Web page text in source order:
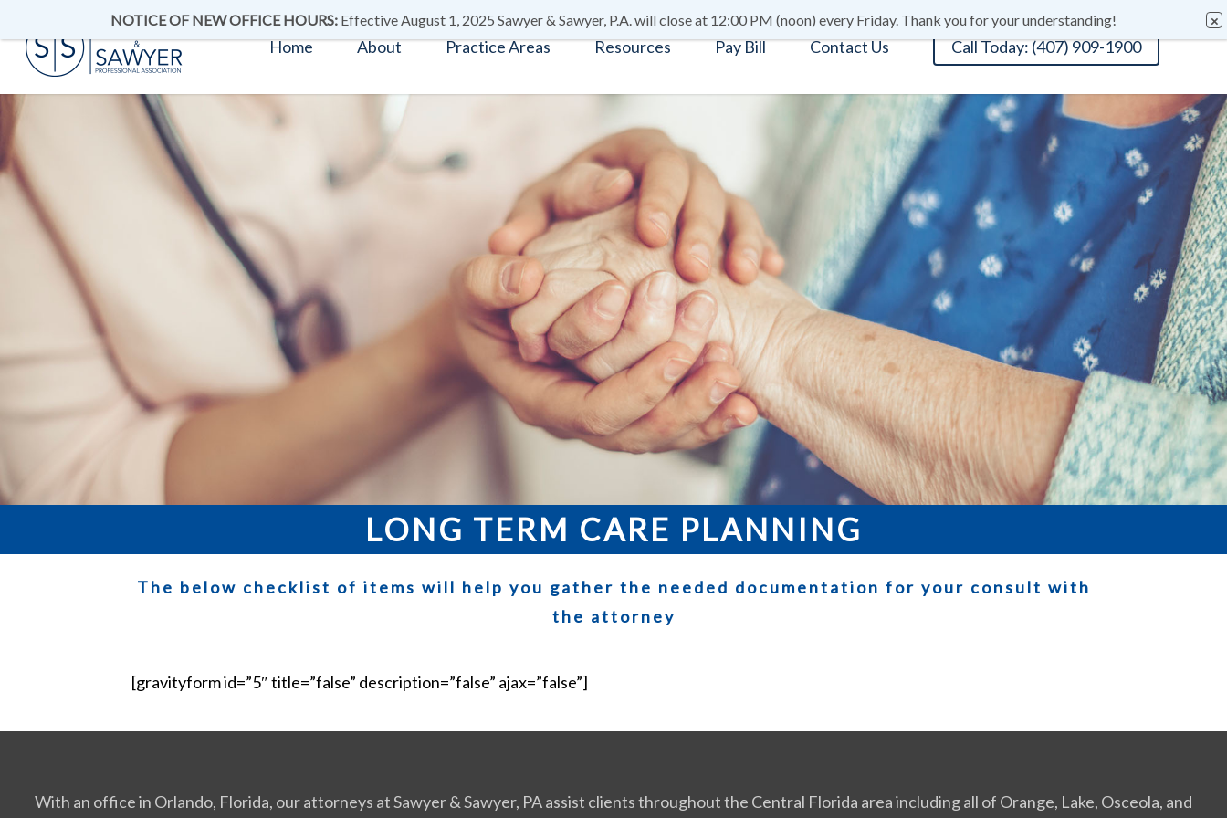
Home About Practice Areas Resources Pay Bill Contact Us Call Today: (407) 909-1900
LONG TERM CARE PLANNING
The below checklist of items will help you gather the needed documentation for your consult with
the attorney
[gravityform id=”5″ title=”false” description=”false” ajax=”false”]
With an office in Orlando, Florida, our attorneys at Sawyer & Sawyer, PA assist clients throughout the Central Florida area including all of Orange, Lake, Osceola, and
NOTICE OF NEW OFFICE HOURS: Effective August 1, 2025 Sawyer & Sawyer, P.A. will close at 12:00 PM (noon) every Friday. Thank you for your understanding!